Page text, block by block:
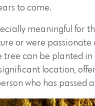
to come.
meaningful for
or were passionate
tree can be planted in
location,
who has passed